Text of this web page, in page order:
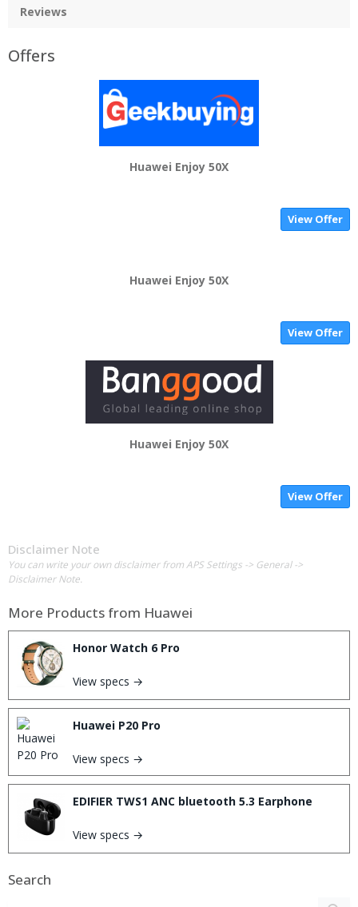
Reviews
Offers
Huawei Enjoy 50X
View Offer
Huawei Enjoy 50X
View Offer
Huawei Enjoy 50X
View Offer
Disclaimer Note
You can write your own disclaimer from APS Settings -> General ->
Disclaimer Note.
More Products from Huawei
Honor Watch 6 Pro
View specs →
Huawei P20 Pro
View specs →
EDIFIER TWS1 ANC bluetooth 5.3 Earphone
View specs →
Search